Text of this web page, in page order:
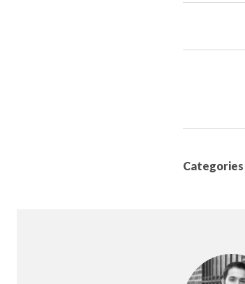
Categories